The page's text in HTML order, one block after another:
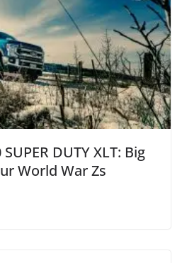
DUTY XLT: Big
World War Zs